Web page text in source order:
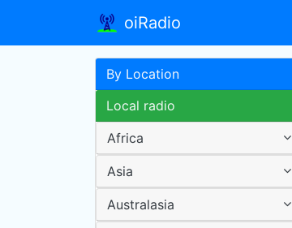
oiRadio
By Location
Local radio
Africa
Asia
Australasia